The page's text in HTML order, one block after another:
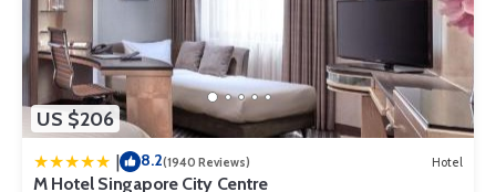
US $206
| 8.2(1940 Reviews) Hotel
M Hotel Singapore City Centre